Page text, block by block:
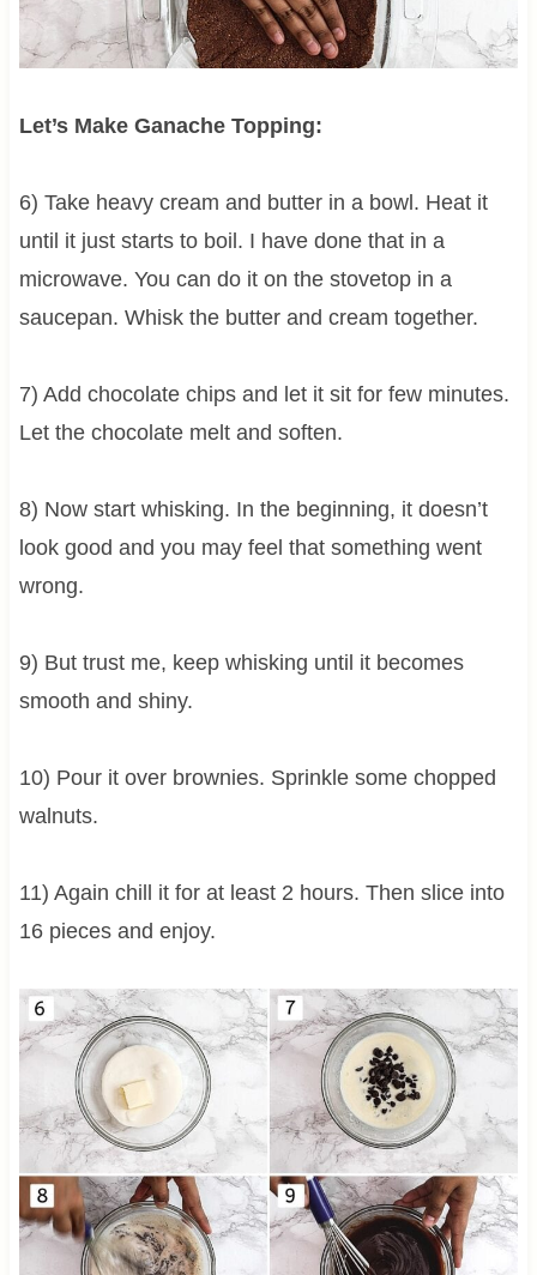
Let’s Make Ganache Topping:
6) Take heavy cream and butter in a bowl. Heat it
until it just starts to boil. I have done that in a
microwave. You can do it on the stovetop in a
saucepan. Whisk the butter and cream together.
7) Add chocolate chips and let it sit for few minutes.
Let the chocolate melt and soften.
8) Now start whisking. In the beginning, it doesn’t
look good and you may feel that something went
wrong.
9) But trust me, keep whisking until it becomes
smooth and shiny.
10) Pour it over brownies. Sprinkle some chopped
walnuts.
11) Again chill it for at least 2 hours. Then slice into
16 pieces and enjoy.